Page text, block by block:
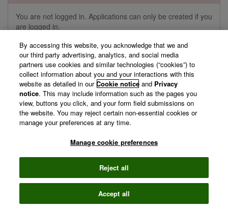
You are not logged in. Applications can only be created if you
are logged in.
Log in »
©2026 Clarivate Terms of use
policy
By accessing this website, you acknowledge that we and
our third party advertising, analytics, and social media
partners use cookies and similar technologies (“cookies”) to
collect information about you and your interactions with this
website as detailed in ourCookie notice and Privacy
notice. This may include information such as the pages you
view, buttons you click, and your form field submissions on
the website. You may reject certain non-essential cookies or
manage your preferences at any time.
Manage cookie preferences
Reject all
Accept all